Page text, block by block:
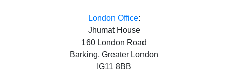
London Office:
Jhumat House
160 London Road
Barking, Greater London
IG11 8BB